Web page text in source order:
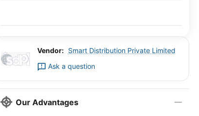
Vendor: Smart Distribution Private Limited
Ask a question
Our Advantages